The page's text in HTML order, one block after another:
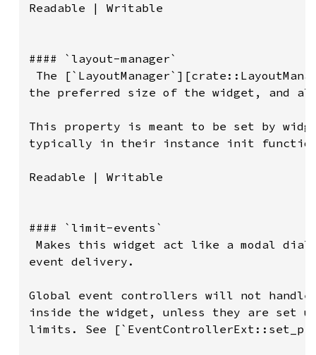
Readable | Writable
#### `layout-manager`
The
the preferred size of the widget, and
This property is meant to be set by
typically in their instance init
Readable | Writable
#### `limit-events`
Makes this widget act like a modal
event delivery.
Global event controllers will not
inside the widget, unless they are set
limits. See